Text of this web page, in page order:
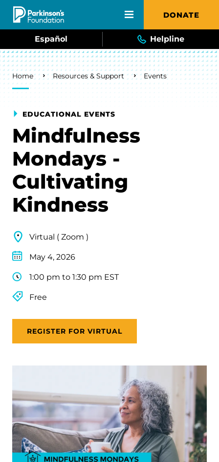
Skip to main content DONATE
Español Helpline
Breadcrumb
Home Resources & Support Events
EDUCATIONAL EVENTS
Mindfulness
Mondays -
Cultivating
Kindness
Virtual ( Zoom )
May 4, 2026
1:00 pm to 1:30 pm EST
Free
REGISTER FOR VIRTUAL